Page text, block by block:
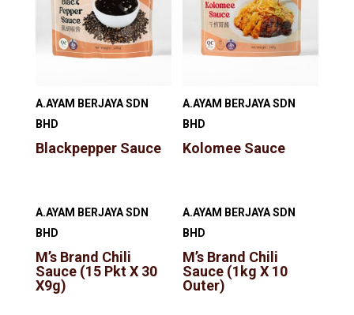
A.AYAM BERJAYA SDN
BHD
Blackpepper Sauce
A.AYAM BERJAYA SDN
BHD
Kolomee Sauce
A.AYAM BERJAYA SDN
BHD
M’s Brand Chili
Sauce (15 Pkt X 30
X9g)
A.AYAM BERJAYA SDN
BHD
M’s Brand Chili
Sauce (1kg X 10
Outer)